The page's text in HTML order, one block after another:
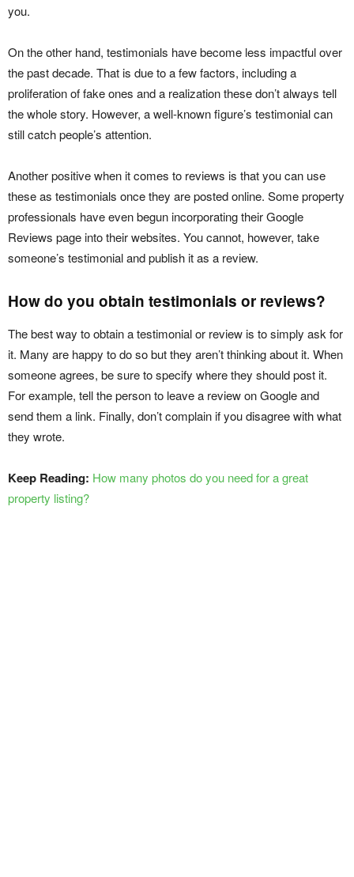
you.
On the other hand, testimonials have become less impactful over
the past decade. That is due to a few factors, including a
proliferation of fake ones and a realization these don’t always tell
the whole story. However, a well-known figure’s testimonial can
still catch people’s attention.
Another positive when it comes to reviews is that you can use
these as testimonials once they are posted online. Some property
professionals have even begun incorporating their Google
Reviews page into their websites. You cannot, however, take
someone’s testimonial and publish it as a review.
How do you obtain testimonials or reviews?
The best way to obtain a testimonial or review is to simply ask for
it. Many are happy to do so but they aren’t thinking about it. When
someone agrees, be sure to specify where they should post it.
For example, tell the person to leave a review on Google and
send them a link. Finally, don’t complain if you disagree with what
they wrote.
Keep Reading: How many photos do you need for a great
property listing?